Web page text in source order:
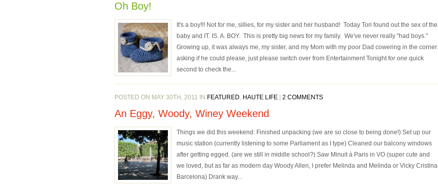
Oh Boy!
It's a boy!!! Not for me, sillies, for my sister and her husband! Today Tori found out the sex of the
baby and IT. IS. A. BOY. This is pretty big news for my family. We've never really "had boys."
Growing up, it was always me, my sister, and my Mom with my poor Dad cowering in the corner
asking if he could please, just please switch over from Entertainment Tonight for one quick
second to check the...
POSTED ON MAY 30TH, 2011 IN FEATURED, HAUTE LIFE 2 COMMENTS
An Eggy, Woody, Winey Weekend
Things we did this weekend: Finished unpacking (we are so close to being done!) Set up our
music station (currently listening to some Parliament as I type) Cleaned our balcony windows
after getting egged. (are we still in middle school?) Saw Minuit à Paris in VO (super cute and
we loved, but as far as modern day Woody Allen, I prefer Melinda and Melinda or Vicky Cristina
Barcelona) Drank way...